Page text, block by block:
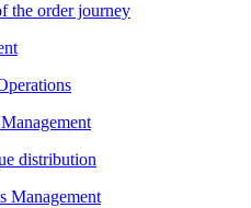
the order journey
distribution
Management